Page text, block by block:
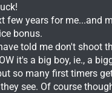
few years for me...and
bonus.
told me don't shoot
it's a big boy, ie., a
so many first timers
see. Of course